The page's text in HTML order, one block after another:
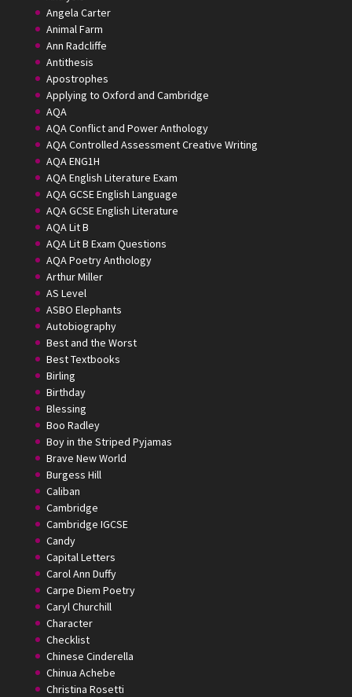
Angela Carter
Animal Farm
Ann Radcliffe
Antithesis
Apostrophes
Applying to Oxford and Cambridge
AQA
AQA Conflict and Power Anthology
AQA Controlled Assessment Creative Writing
AQA ENG1H
AQA English Literature Exam
AQA GCSE English Language
AQA GCSE English Literature
AQA Lit B
AQA Lit B Exam Questions
AQA Poetry Anthology
Arthur Miller
AS Level
ASBO Elephants
Autobiography
Best and the Worst
Best Textbooks
Birling
Birthday
Blessing
Boo Radley
Boy in the Striped Pyjamas
Brave New World
Burgess Hill
Caliban
Cambridge
Cambridge IGCSE
Candy
Capital Letters
Carol Ann Duffy
Carpe Diem Poetry
Caryl Churchill
Character
Checklist
Chinese Cinderella
Chinua Achebe
Christina Rosetti